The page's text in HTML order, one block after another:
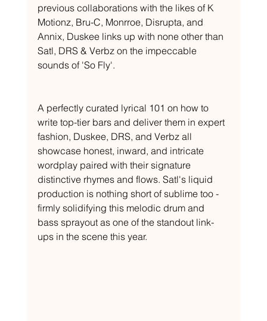
previous collaborations with the likes of K
Motionz, Bru-C, Monrroe, Disrupta, and
Annix, Duskee links up with none other than
Satl, DRS & Verbz on the impeccable
sounds of 'So Fly'.
A perfectly curated lyrical 101 on how to
write top-tier bars and deliver them in expert
fashion, Duskee, DRS, and Verbz all
showcase honest, inward, and intricate
wordplay paired with their signature
distinctive rhymes and flows. Satl's liquid
production is nothing short of sublime too -
firmly solidifying this melodic drum and
bass sprayout as one of the standout link-
ups in the scene this year.